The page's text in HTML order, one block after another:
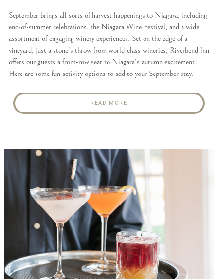
September brings all sorts of harvest happenings to Niagara, including
end-of-summer celebrations, the Niagara Wine Festival, and a wide
assortment of engaging winery experiences. Set on the edge of a
vineyard, just a stone’s throw from world-class wineries, Riverbend Inn
offers our guests a front-row seat to Niagara’s autumn excitement!
Here are some fun activity options to add to your September stay.
READ MORE